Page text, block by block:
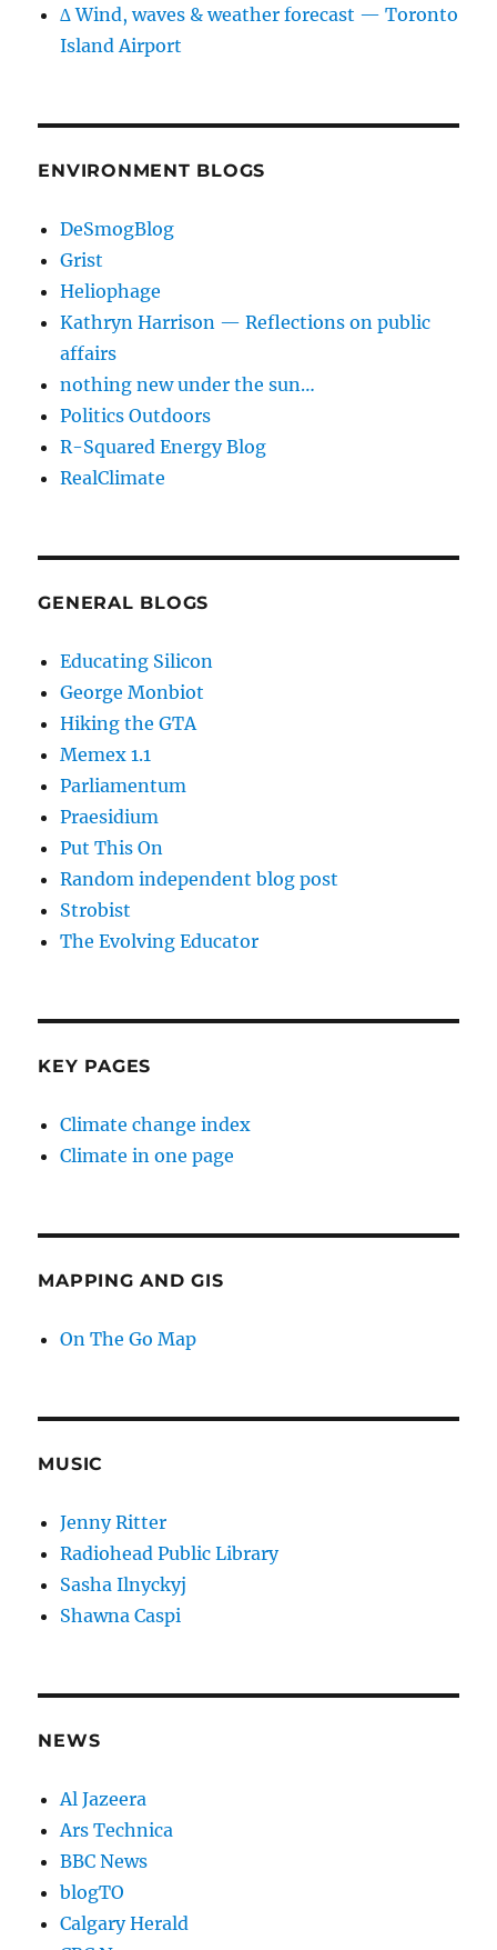
∆ Wind, waves & weather forecast — Toronto
Island Airport
ENVIRONMENT BLOGS
DeSmogBlog
Grist
Heliophage
Kathryn Harrison — Reflections on public
affairs
nothing new under the sun…
Politics Outdoors
R-Squared Energy Blog
RealClimate
GENERAL BLOGS
Educating Silicon
George Monbiot
Hiking the GTA
Memex 1.1
Parliamentum
Praesidium
Put This On
Random independent blog post
Strobist
The Evolving Educator
KEY PAGES
Climate change index
Climate in one page
MAPPING AND GIS
On The Go Map
MUSIC
Jenny Ritter
Radiohead Public Library
Sasha Ilnyckyj
Shawna Caspi
NEWS
Al Jazeera
Ars Technica
BBC News
blogTO
Calgary Herald